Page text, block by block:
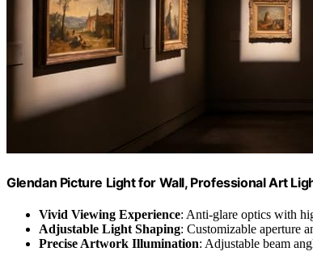
Glendan Picture Light for Wall, Professional Art
Vivid Viewing Experience: Anti-glare optics with
Adjustable Light Shaping: Customizable aperture
Precise Artwork Illumination: Adjustable beam